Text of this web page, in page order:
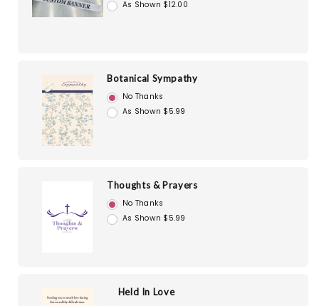
As Shown $12.00
Botanical Sympathy
No Thanks
As Shown $5.99
Thoughts & Prayers
No Thanks
As Shown $5.99
Held In Love